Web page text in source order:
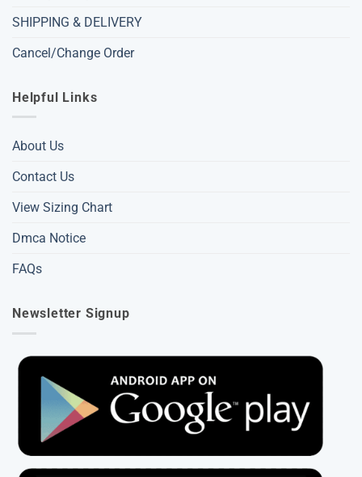
SHIPPING & DELIVERY
Cancel/Change Order
Helpful Links
About Us
Contact Us
View Sizing Chart
Dmca Notice
FAQs
Newsletter Signup